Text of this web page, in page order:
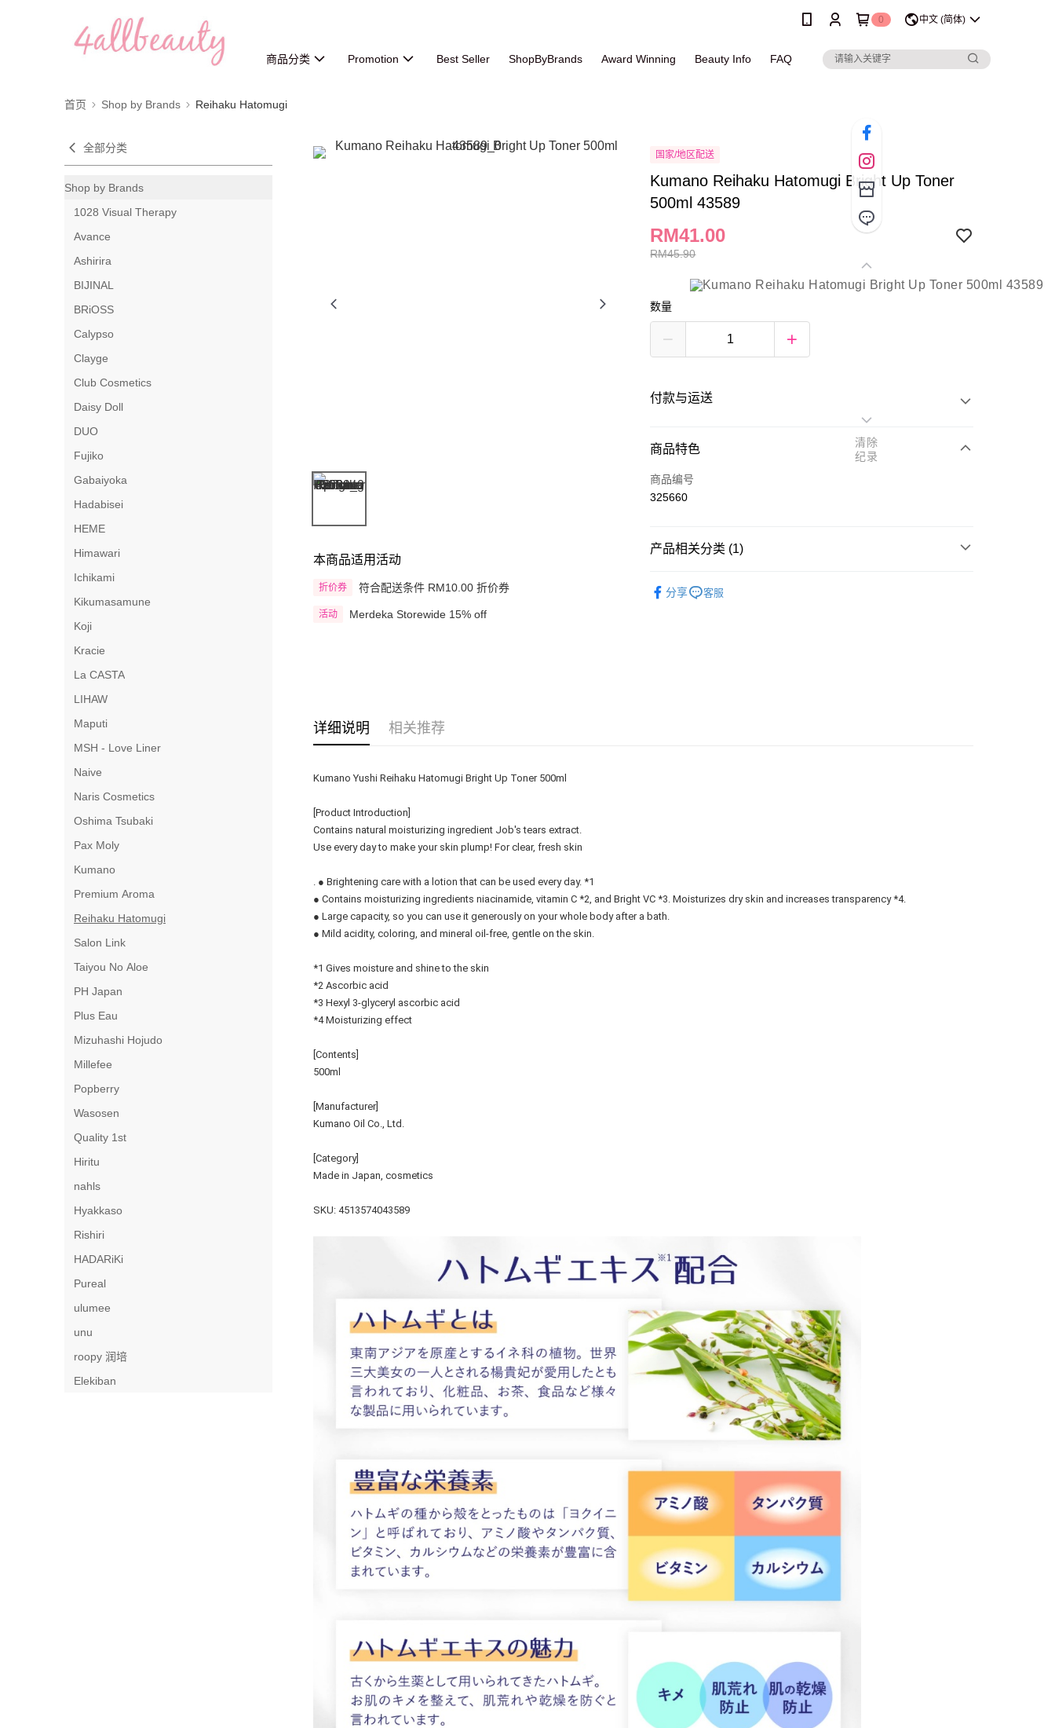
0 中文 (简体)
商品分类 Promotion Best Seller ShopByBrands Award Winning Beauty Info FAQ
首页 Shop by Brands Reihaku Hatomugi
全部分类
Shop by Brands
1028 Visual Therapy
Avance
Ashirira
BIJINAL
BRiOSS
Calypso
Clayge
Club Cosmetics
Daisy Doll
DUO
Fujiko
Gabaiyoka
Hadabisei
HEME
Himawari
Ichikami
Kikumasamune
Koji
Kracie
La CASTA
LIHAW
Maputi
MSH - Love Liner
Naive
Naris Cosmetics
Oshima Tsubaki
Pax Moly
Kumano
Premium Aroma
Reihaku Hatomugi
Salon Link
Taiyou No Aloe
PH Japan
Plus Eau
Mizuhashi Hojudo
Millefee
Popberry
Wasosen
Quality 1st
Hiritu
nahls
Hyakkaso
Rishiri
HADARiKi
Pureal
ulumee
unu
roopy 润培
Elekiban
本商品适用活动
折价券 符合配送条件 RM10.00 折价券
活动 Merdeka Storewide 15% off
国家/地区配送
Kumano Reihaku Hatomugi Bright Up Toner
500ml 43589
RM45.90
RM41.00
数量
付款与运送
付款方式
信用卡一次付清
只有马来亚银行、联昌国际银行、大众银行、兴业银行、香港隆丰银行、
伊斯兰银行、AmBank、BSN Bank
Touch 'n Go
商品特色
商品编号
325660
产品相关分类 (1)
分享
客服
详细说明 相关推荐
Kumano Yushi Reihaku Hatomugi Bright Up Toner 500ml
[Product Introduction]
Contains natural moisturizing ingredient Job's tears extract.
Use every day to make your skin plump! For clear, fresh skin
. ● Brightening care with a lotion that can be used every day. *1
● Contains moisturizing ingredients niacinamide, vitamin C *2, and Bright VC *3. Moisturizes dry skin and increases transparency *4.
● Large capacity, so you can use it generously on your whole body after a bath.
● Mild acidity, coloring, and mineral oil-free, gentle on the skin.
*1 Gives moisture and shine to the skin
*2 Ascorbic acid
*3 Hexyl 3-glyceryl ascorbic acid
*4 Moisturizing effect
[Contents]
500ml
[Manufacturer]
Kumano Oil Co., Ltd.
[Category]
Made in Japan, cosmetics
SKU: 4513574043589
清除
纪录